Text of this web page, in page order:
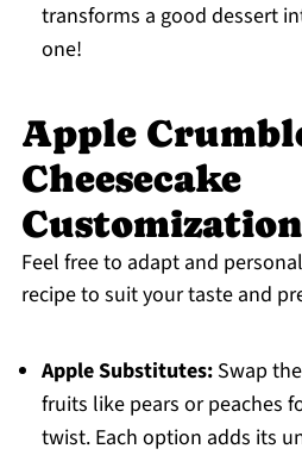
transforms a good dessert
one!
Apple
Cheesecake
Customization
Feel free to adapt and
recipe to suit your taste and
Apple Substitutes:Swap
fruits like pears or peaches
twist. Each option adds its